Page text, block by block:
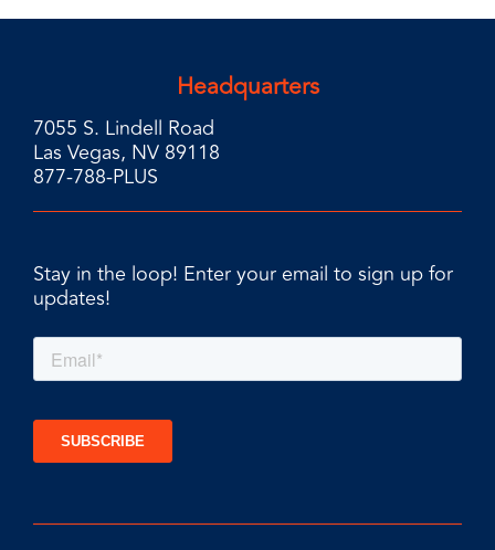
Headquarters
7055 S. Lindell Road
Las Vegas, NV 89118
877-788-PLUS
Stay in the loop! Enter your email to sign up for
updates!